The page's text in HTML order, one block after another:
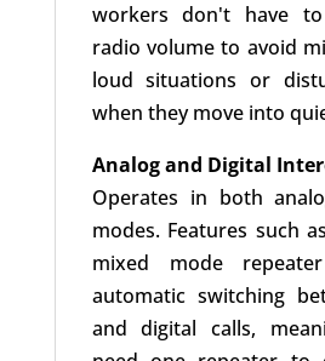
workers don't have
radio volume to avoid
loud situations or
when they move into
Analog and Digital
Operates in both
modes. Features such
mixed mode
automatic switching
and digital calls,